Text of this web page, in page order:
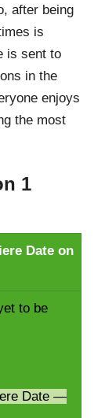
after being
is
is sent to
in the
enjoys
the most
1
Date on
to be
Date —